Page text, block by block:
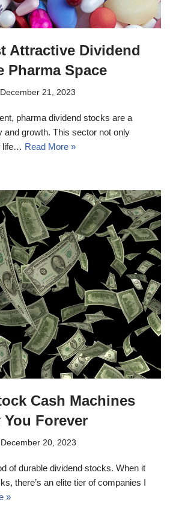
Attractive Dividend
Pharma Space
December 21, 2023
pharma dividend stocks are a
and growth. This sector not only
life… Read More »
Cash Machines
Forever
December 20, 2023
of durable dividend stocks. When it
there’s an elite tier of companies I
»